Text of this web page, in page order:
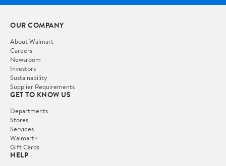
OUR COMPANY
About Walmart
Careers
Newsroom
Investors
Sustainability
Supplier Requirements
GET TO KNOW US
Departments
Stores
Services
Walmart+
Gift Cards
HELP